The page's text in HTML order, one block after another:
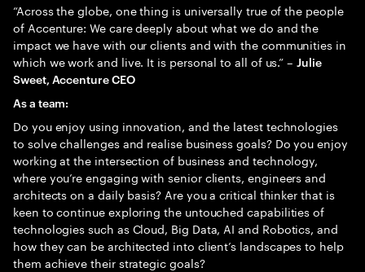
“Across the globe, one thing is universally true of the people
of Accenture: We care deeply about what we do and the
impact we have with our clients and with the communities in
which we work and live. It is personal to all of us.” –Julie
Sweet, Accenture CEO
As a team:
Do you enjoy using innovation, and the latest technologies
to solve challenges and realise business goals? Do you enjoy
working at the intersection of business and technology,
where you’re engaging with senior clients, engineers and
architects on a daily basis? Are you a critical thinker that is
keen to continue exploring the untouched capabilities of
technologies such as Cloud, Big Data, AI and Robotics, and
how they can be architected into client’s landscapes to help
them achieve their strategic goals?